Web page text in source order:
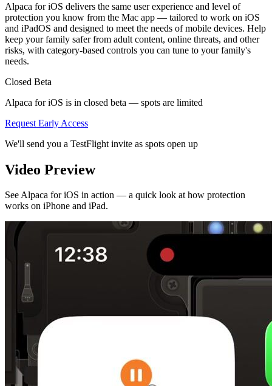
Alpaca for iOS delivers the same user experience and level of
protection you know from the Mac app — tailored to work on iOS
and iPadOS and designed to meet the needs of mobile devices. Help
keep your family safer from adult content, online threats, and other
risks, with category-based controls you can tune to your family's
needs.
Closed Beta
Alpaca for iOS is in closed beta — spots are limited
Request Early Access
We'll send you a TestFlight invite as spots open up
Video Preview
See Alpaca for iOS in action — a quick look at how protection
works on iPhone and iPad.